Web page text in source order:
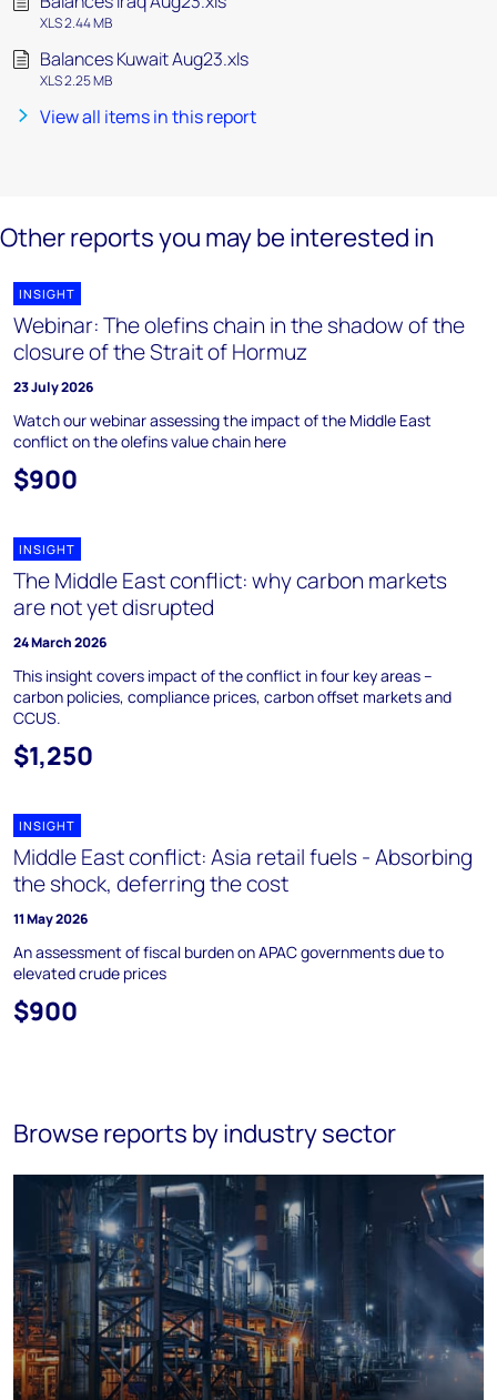
XLS 2.44 MB
Balances Kuwait Aug23.xls
XLS 2.25 MB
View all items in this report
Other reports you may be interested in
INSIGHT
Webinar: The olefins chain in the shadow of the
closure of the Strait of Hormuz
23 July 2026
Watch our webinar assessing the impact of the Middle East
conflict on the olefins value chain here
$900
INSIGHT
The Middle East conflict: why carbon markets
are not yet disrupted
24 March 2026
This insight covers impact of the conflict in four key areas –
carbon policies, compliance prices, carbon offset markets and
CCUS.
$1,250
INSIGHT
Middle East conflict: Asia retail fuels - Absorbing
the shock, deferring the cost
11 May 2026
An assessment of fiscal burden on APAC governments due to
elevated crude prices
$900
Browse reports by industry sector